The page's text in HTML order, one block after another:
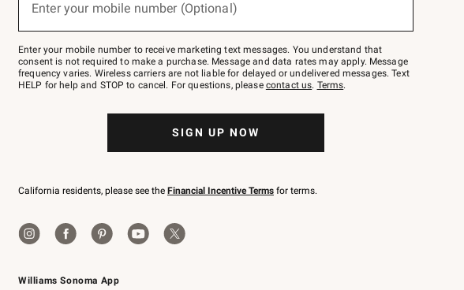
Williams Sonoma App
Join
–
text
JOINWS
to
Enter your mobile number (Optional)
(required)
Enter your mobile number to receive marketing text messages. You understand that
consent is not required to make a purchase. Message and data rates may apply. Message
frequency varies. Wireless carriers are not liable for delayed or undelivered messages. Text
HELP for help and STOP to cancel. For questions, please contact us. Terms.
SIGN UP NOW
California residents, please see the Financial Incentive Terms for terms.